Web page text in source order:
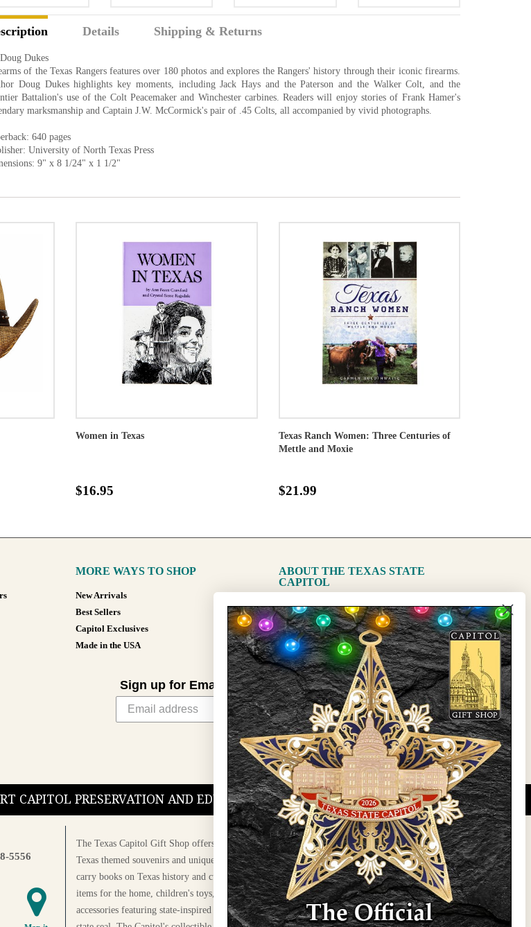
Details Shipping & Returns
Dukes
of the Texas Rangers features over 180 photos and explores the Rangers' history through their iconic firearms.
Doug Dukes highlights key moments, including Jack Hays and the Paterson and the Walker Colt, and the
Battalion's use of the Colt Peacemaker and Winchester carbines. Readers will enjoy stories of Frank Hamer's
marksmanship and Captain J.W. McCormick's pair of .45 Colts, all accompanied by vivid photographs.
640 pages
University of North Texas Press
9" x 8 1/24" x 1 1/2"
Women in Texas
$16.95
Texas Ranch Women: Three Centuries of
Mettle and Moxie
$21.99
MORE WAYS TO SHOP
New Arrivals
Best Sellers
Capitol Exclusives
Made in the USA
ABOUT THE TEXAS STATE
CAPITOL
The Capitol
State Preservation Board
Sign up for Email Updates
Sign Up
CAPITOL PRESERVATION AND EDUCATIONAL PROGRAMS.
5556
The Texas Capitol Gift Shop offers a wide variety of
Texas themed souvenirs and unique gift items. The shops
carry books on Texas history and culture, maps, jewelry,
items for the home, children's toys, and apparel, bags, and
accessories featuring state-inspired themes and the Texas